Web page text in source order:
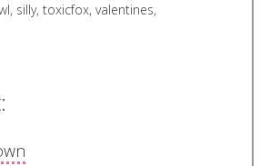
, silly, toxicfox, valentines,